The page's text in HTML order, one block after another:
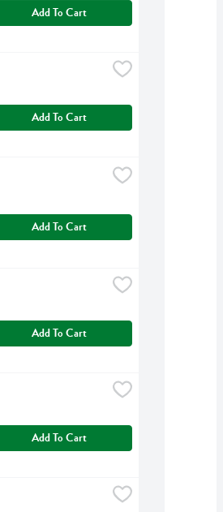
Add To Cart
Add To Cart
Add To Cart
Add To Cart
Add To Cart